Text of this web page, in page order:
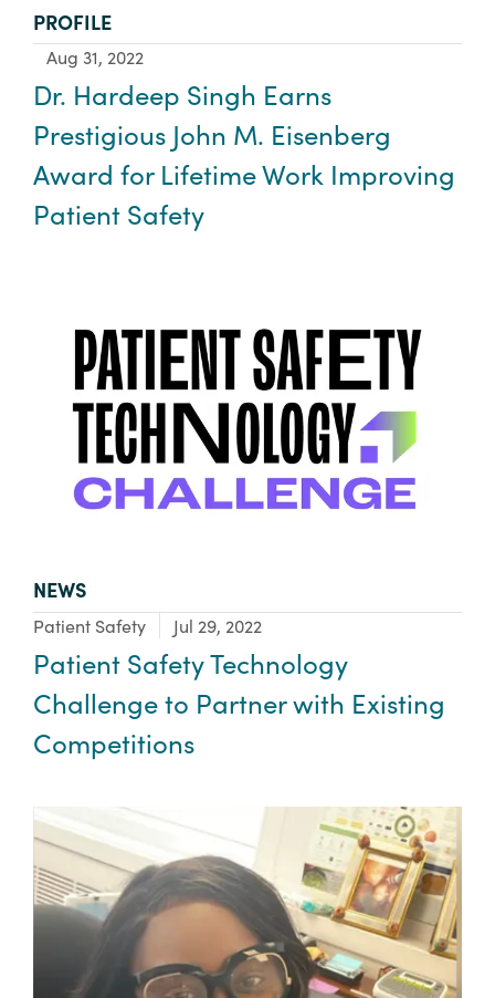
TYPE:
PROFILE
Aug 31, 2022
Dr. Hardeep Singh Earns
Prestigious John M. Eisenberg
Award for Lifetime Work Improving
Patient Safety
TYPE:
NEWS
Focus Area:
Patient Safety Jul 29, 2022
Patient Safety Technology
Challenge to Partner with Existing
Competitions